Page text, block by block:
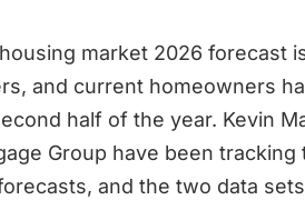
market 2026 forecast
and current homeowners
half of the year. Kevin
Group have been
and the two data